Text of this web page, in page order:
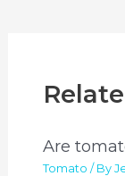
Are
Tomato / By